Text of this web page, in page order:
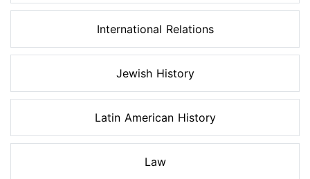
International Relations
Jewish History
Latin American History
Law